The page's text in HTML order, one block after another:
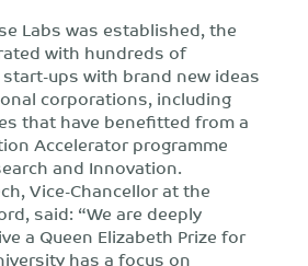
Labs was established, the
with hundreds of
ups with brand new ideas
corporations, including
that have benefitted from a
Accelerator programme
and Innovation.
Vice-Chancellor at the
said: “We are deeply
a Queen Elizabeth Prize for
has a focus on